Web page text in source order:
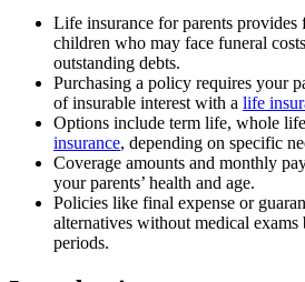
Life insurance for parents
children who may face funeral
outstanding debts.
Purchasing a policy requires your
of insurable interest with a life
Options include term life, whole
insurance, depending on specific
Coverage amounts and monthly
your parents’ health and age.
Policies like final expense or
alternatives without medical
periods.